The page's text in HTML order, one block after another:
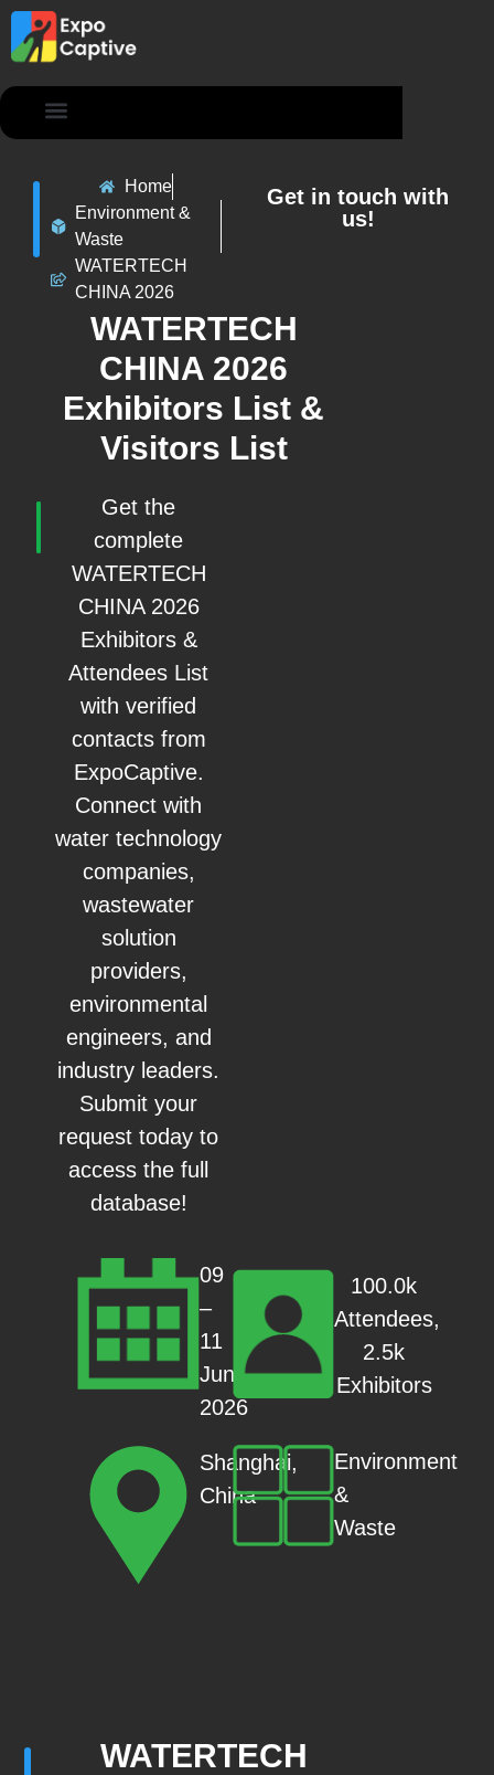
Home
Environment &
Waste
WATERTECH
CHINA 2026
WATERTECH
CHINA 2026
Exhibitors List &
Visitors List
Get the
complete
WATERTECH
CHINA 2026
Exhibitors &
Attendees List
with verified
contacts from
ExpoCaptive.
Connect with
water technology
companies,
wastewater
solution
providers,
environmental
engineers, and
industry leaders.
Submit your
request today to
access the full
database!
09
–
11
Jun
2026
Shanghai,
China
100.0k
Attendees,
2.5k
Exhibitors
Environment
&
Waste
Get in touch with
us!
WATERTECH